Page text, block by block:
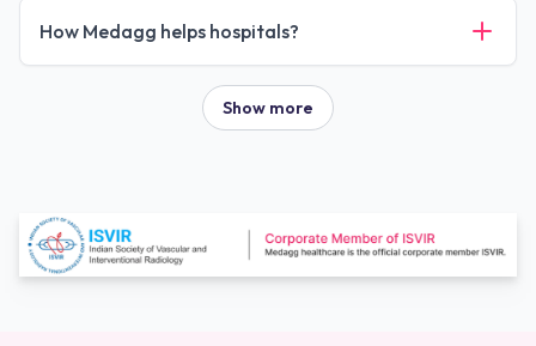
How Medagg helps hospitals?
Show more